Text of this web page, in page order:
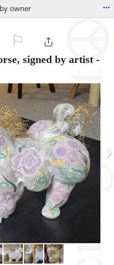
owner ...
signed by artist-
›